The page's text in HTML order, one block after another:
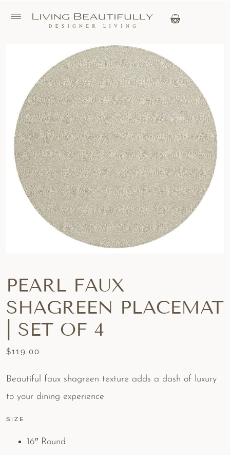
PEARL FAUX
SHAGREEN PLACEMAT
| SET OF 4
$119.00
Beautiful faux shagreen texture adds a dash of luxury
to your dining experience.
SIZE
16″ Round